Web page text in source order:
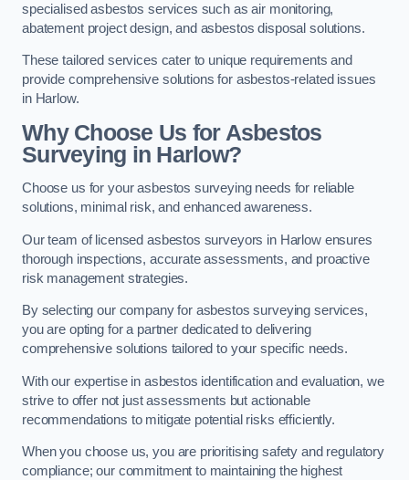
specialised asbestos services such as air monitoring,
abatement project design, and asbestos disposal solutions.
These tailored services cater to unique requirements and
provide comprehensive solutions for asbestos-related issues
in Harlow.
Why Choose Us for Asbestos
Surveying in Harlow?
Choose us for your asbestos surveying needs for reliable
solutions, minimal risk, and enhanced awareness.
Our team of licensed asbestos surveyors in Harlow ensures
thorough inspections, accurate assessments, and proactive
risk management strategies.
By selecting our company for asbestos surveying services,
you are opting for a partner dedicated to delivering
comprehensive solutions tailored to your specific needs.
With our expertise in asbestos identification and evaluation, we
strive to offer not just assessments but actionable
recommendations to mitigate potential risks efficiently.
When you choose us, you are prioritising safety and regulatory
compliance; our commitment to maintaining the highest